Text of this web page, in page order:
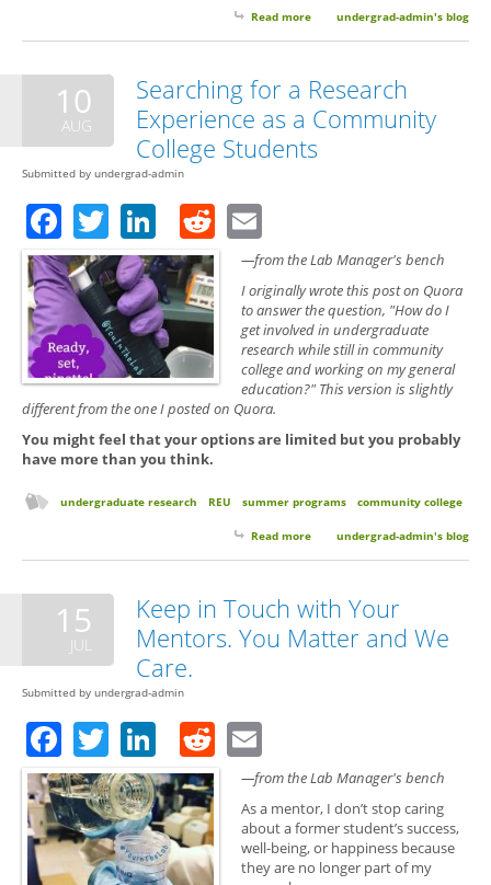
Read more about 6 Things Your Research
undergrad-admin's blog
10
AUG
Searching for a Research
Experience as a Community
College Students
Submitted by undergrad-admin
Facebook
TwitterLinkedIn
Reddit
—from the Lab Manager's bench
I originally wrote this post on Quora
to answer the question, "How do I
get involved in undergraduate
research while still in community
college and working on my general
education?" This version is slightly
different from the one I posted on Quora.
You might feel that your options are limited but you probably
have more than you think.
undergraduate research REU summer programs community college
Read more about Searching for a Research
undergrad-admin's blog
15
JUL
Keep in Touch with Your
Mentors. You Matter and We
Care.
Submitted by undergrad-admin
Facebook
TwitterLinkedIn
Reddit
—from the Lab Manager's bench
As a mentor, I don’t stop caring
about a former student’s success,
well-being, or happiness because
they are no longer part of my